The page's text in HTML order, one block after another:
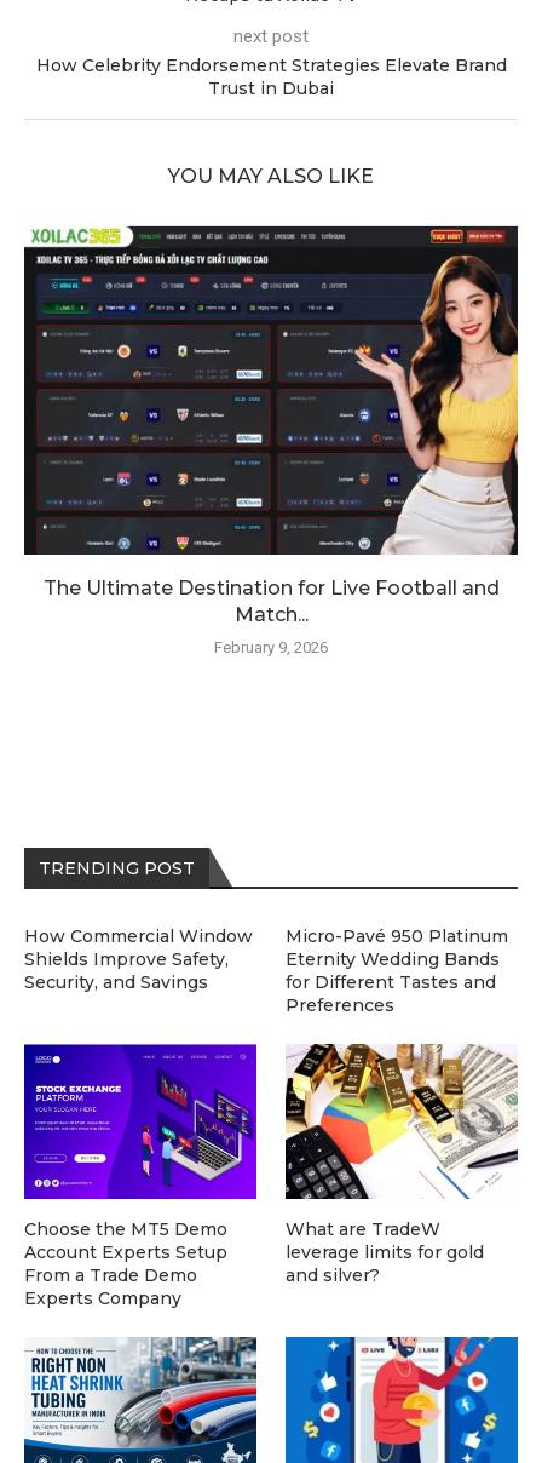
next post
How Celebrity Endorsement Strategies Elevate Brand
Trust in Dubai
YOU MAY ALSO LIKE
The Ultimate Destination for Live Football and
Match...
February 9, 2026
TRENDING POST
How Commercial Window
Shields Improve Safety,
Security, and Savings
Micro-Pavé 950 Platinum
Eternity Wedding Bands
for Different Tastes and
Preferences
Choose the MT5 Demo
Account Experts Setup
From a Trade Demo
Experts Company
What are TradeW
leverage limits for gold
and silver?